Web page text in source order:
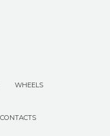
WHEELS
CONTACTS